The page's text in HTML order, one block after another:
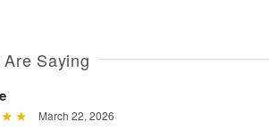
Saying
March 22, 2026